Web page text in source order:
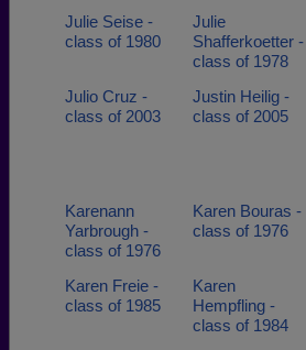
Julie Seise -
class of 1980
Julie
Shafferkoetter -
class of 1978
Julio Cruz -
class of 2003
Justin Heilig -
class of 2005
Karenann
Yarbrough -
class of 1976
Karen Bouras -
class of 1976
Karen Freie -
class of 1985
Karen
Hempfling -
class of 1984